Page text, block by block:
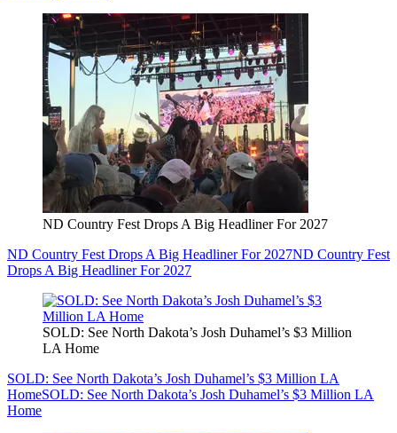
ND Country Fest Drops A Big Headliner For 2027
ND Country Fest Drops A Big Headliner For 2027ND Country Fest
Drops A Big Headliner For 2027
SOLD: See North Dakota’s Josh Duhamel’s $3 Million
LA Home
SOLD: See North Dakota’s Josh Duhamel’s $3 Million LA
HomeSOLD: See North Dakota’s Josh Duhamel’s $3 Million LA
Home